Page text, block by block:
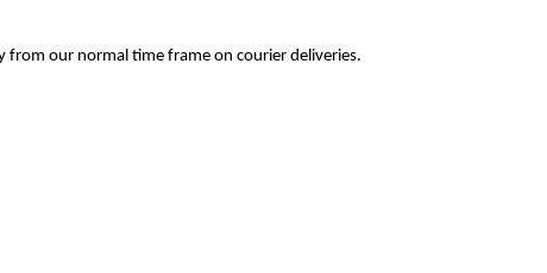
from our normal time frame on courier deliveries.